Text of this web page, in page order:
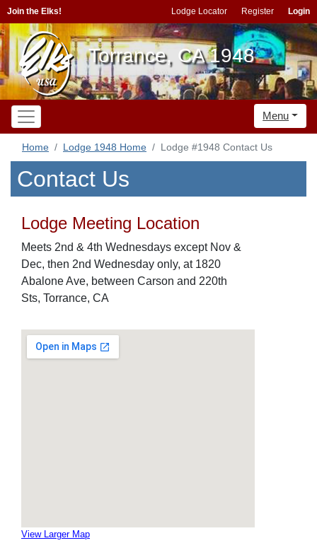
Join the Elks! Lodge Locator Register Login
Torrance, CA 1948
Menu
Home Lodge 1948 Home Lodge #1948 Contact Us
Contact Us
Lodge Meeting Location
Meets 2nd & 4th Wednesdays except Nov &
Dec, then 2nd Wednesday only, at 1820
Abalone Ave, between Carson and 220th
Sts, Torrance, CA
View Larger Map